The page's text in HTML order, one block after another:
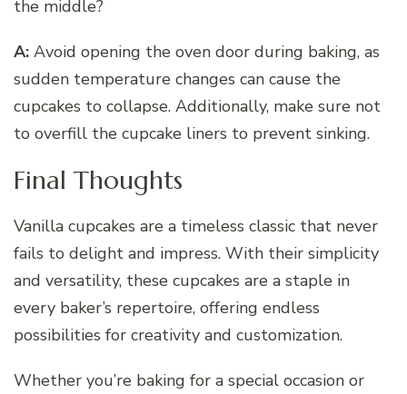
the middle?
A: Avoid opening the oven door during baking, as
sudden temperature changes can cause the
cupcakes to collapse. Additionally, make sure not
to overfill the cupcake liners to prevent sinking.
Final Thoughts
Vanilla cupcakes are a timeless classic that never
fails to delight and impress. With their simplicity
and versatility, these cupcakes are a staple in
every baker’s repertoire, offering endless
possibilities for creativity and customization.
Whether you’re baking for a special occasion or